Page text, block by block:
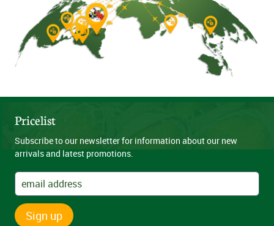
Pricelist
Subscribe to our newsletter for information about our new
arrivals and latest promotions.
Sign up